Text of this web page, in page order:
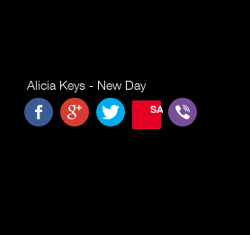
Alicia Keys - New Day
SAVE